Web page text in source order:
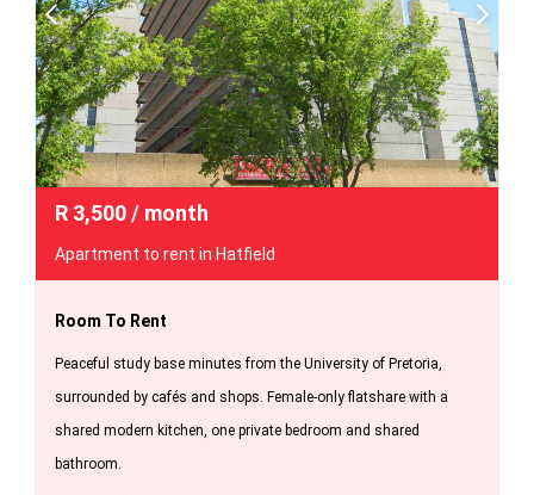
R 3,500/ month
Apartment to rent in Hatfield
Room To Rent
Peaceful study base minutes from the University of Pretoria,
surrounded by cafés and shops. Female-only flatshare with a
shared modern kitchen, one private bedroom and shared
bathroom.